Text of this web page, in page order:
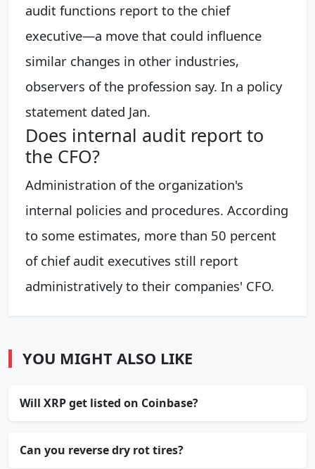
audit functions report to the chief
executive—a move that could influence
similar changes in other industries,
observers of the profession say. In a policy
statement dated Jan.
Does internal audit report to
the CFO?
Administration of the organization's
internal policies and procedures. According
to some estimates, more than 50 percent
of chief audit executives still report
administratively to their companies' CFO.
YOU MIGHT ALSO LIKE
Will XRP get listed on Coinbase?
Can you reverse dry rot tires?